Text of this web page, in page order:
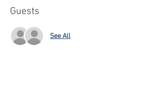
Guests
See All